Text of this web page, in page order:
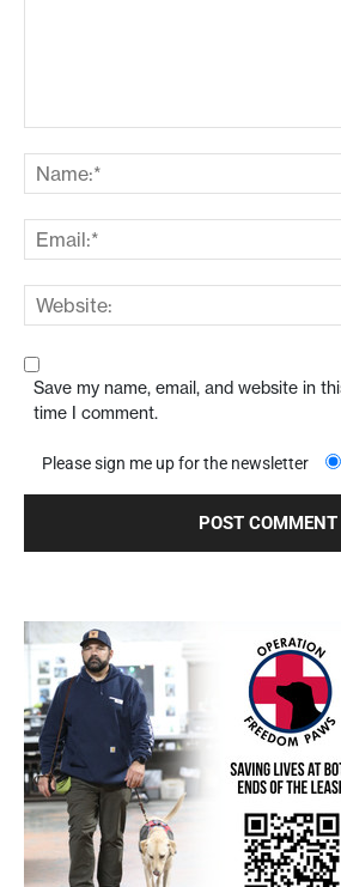
Save my name, email, and website in
time I comment.
Please sign me up for the newsletter